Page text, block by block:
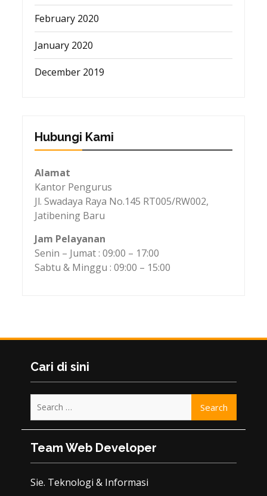
February 2020
January 2020
December 2019
Hubungi Kami
Alamat
Kantor Pengurus
Jl. Swadaya Raya No.145 RT005/RW002,
Jatibening Baru
Jam Pelayanan
Senin – Jumat : 09:00 – 17:00
Sabtu & Minggu : 09:00 – 15:00
Cari di sini
Search
for:
Team Web Developer
Sie. Teknologi & Informasi